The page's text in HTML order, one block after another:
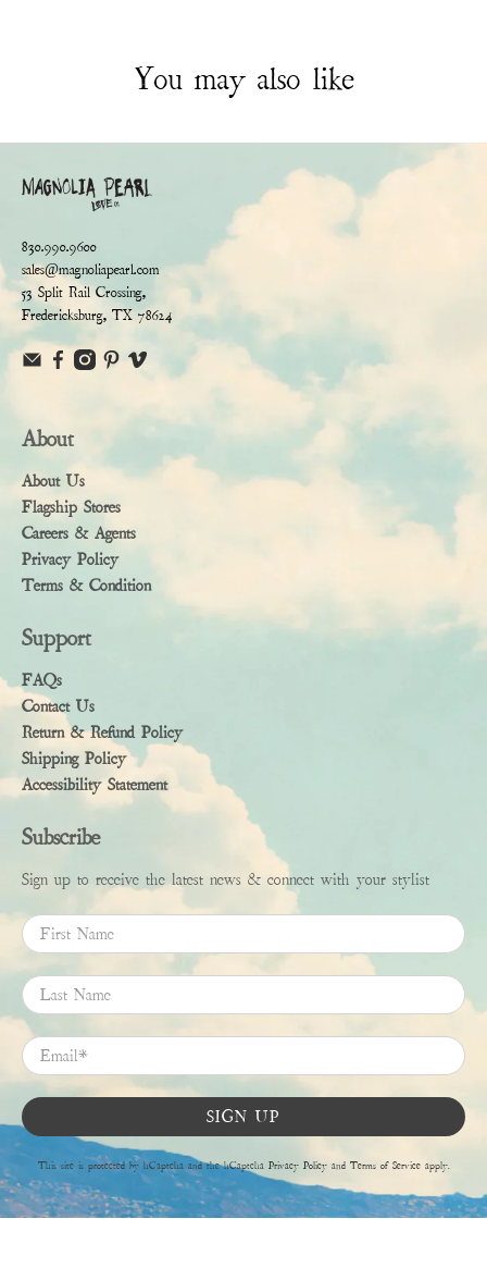
You may also like
830.990.9600
sales@magnoliapearl.com
53 Split Rail Crossing,
Fredericksburg, TX 78624
About
About Us
Flagship Stores
Careers & Agents
Privacy Policy
Terms & Condition
Support
FAQs
Contact Us
Return & Refund Policy
Shipping Policy
Accessibility Statement
Subscribe
Sign up to receive the latest news & connect with your stylist
First Name
Last Name
Email*
SIGN UP
This site is protected by hCaptcha and the hCaptcha Privacy Policyand Terms of Serviceapply.